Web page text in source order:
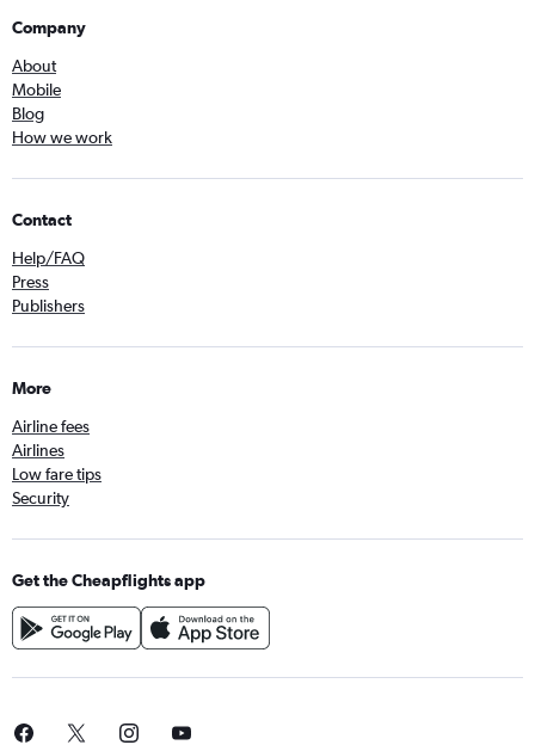
Company
About
Mobile
Blog
How we work
Contact
Help/FAQ
Press
Publishers
More
Airline fees
Airlines
Low fare tips
Security
Get the Cheapflights app